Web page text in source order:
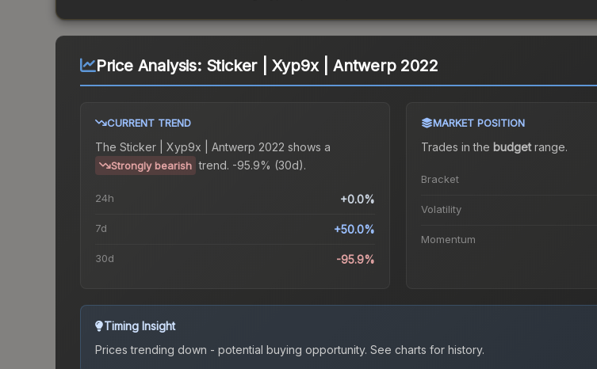
Price Analysis: Sticker | Xyp9x | Antwerp 2022
CURRENT TREND
The Sticker | Xyp9x | Antwerp 2022 shows a
Strongly bearish trend. -95.9% (30d).
24h +0.0%
7d +50.0%
30d -95.9%
MARKET POSITION
Trades in the budgetrange.
Bracket
Volatility
Momentum
Timing Insight
Prices trending down - potential buying opportunity. See charts for history.